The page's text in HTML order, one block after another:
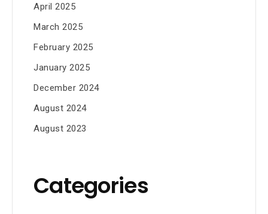
April 2025
March 2025
February 2025
January 2025
December 2024
August 2024
August 2023
Categories